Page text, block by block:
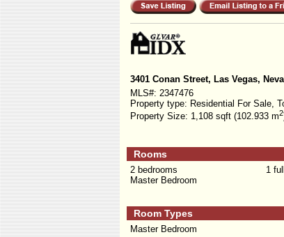
3401 Conan Street, Las Vegas,
MLS#: 2347476
Property type: Residential For Sale,
Property Size: 1,108 sqft (102.933 m2
Rooms
2 bedrooms 1
Master Bedroom
Room Types
Master Bedroom